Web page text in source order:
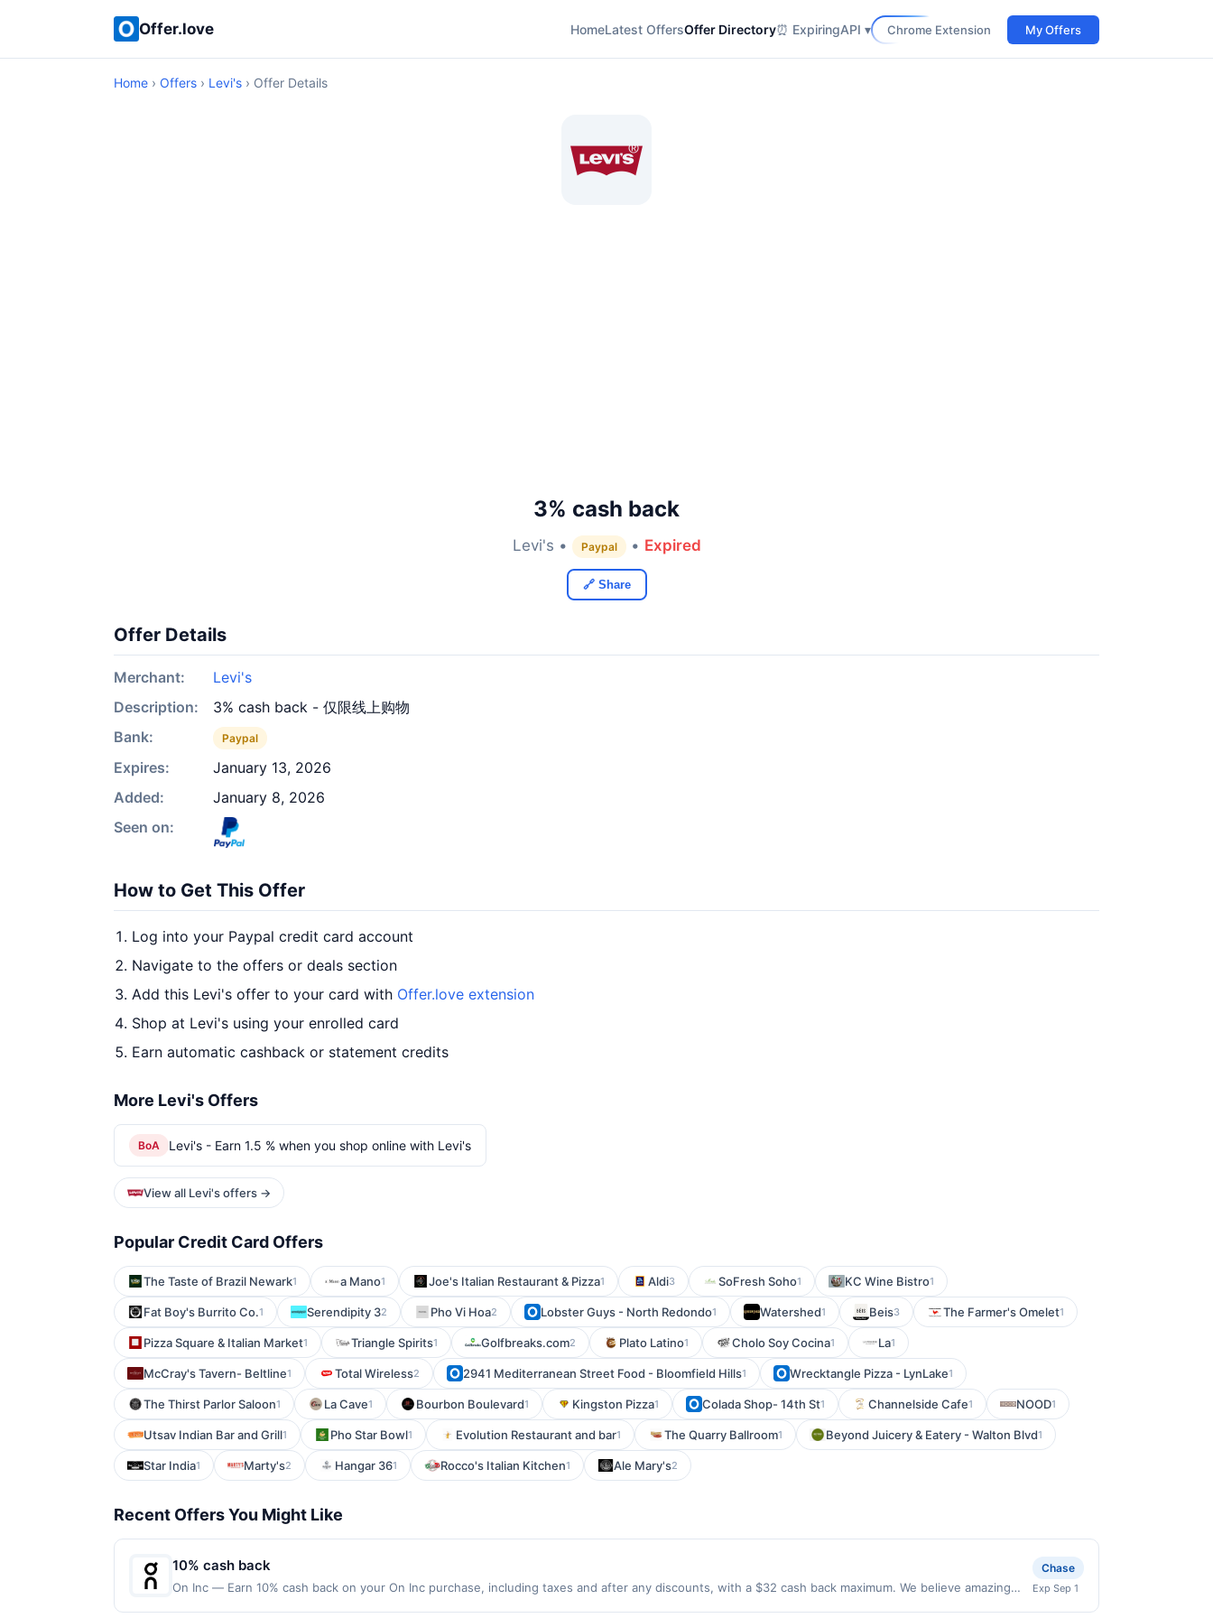
Offer.love HomeLatest OffersOffer Directory⏰ ExpiringAPI ▾ Chrome Extension My Offers
Home › Offers › Levi's › Offer Details
3% cash back
Levi's • Paypal • Expired
🔗 Share
Offer Details
Merchant:
Levi's
Description:
3% cash back - 仅限线上购物
Bank:
Paypal
Expires:
January 13, 2026
Added:
January 8, 2026
Seen on:
How to Get This Offer
Log into your Paypal credit card account
Navigate to the offers or deals section
Add this Levi's offer to your card with Offer.love extension
Shop at Levi's using your enrolled card
Earn automatic cashback or statement credits
More Levi's Offers
BoA Levi's - Earn 1.5 % when you shop online with Levi's
View all Levi's offers →
Popular Credit Card Offers
The Taste of Brazil Newark1 a Mano1 Joe's Italian Restaurant & Pizza1 Aldi3 SoFresh Soho1 KC Wine Bistro1
Fat Boy's Burrito Co.1 Serendipity 32 Pho Vi Hoa2 Lobster Guys - North Redondo1 Watershed1 Beis3 The Farmer's Omelet1
Pizza Square & Italian Market1 Triangle Spirits1 Golfbreaks.com2 Plato Latino1 Cholo Soy Cocina1 La1
McCray's Tavern- Beltline1 Total Wireless2 2941 Mediterranean Street Food - Bloomfield Hills1 Wrecktangle Pizza - LynLake1
The Thirst Parlor Saloon1 La Cave1 Bourbon Boulevard1 Kingston Pizza1 Colada Shop- 14th St1 Channelside Cafe1 NOOD1
Utsav Indian Bar and Grill1 Pho Star Bowl1 Evolution Restaurant and bar1 The Quarry Ballroom1 Beyond Juicery & Eatery - Walton Blvd1
Star India1 Marty's2 Hangar 361 Rocco's Italian Kitchen1 Ale Mary's2
Recent Offers You Might Like
10% cash back
On Inc — Earn 10% cash back on your On Inc purchase, including taxes and after any discounts, with a $32 cash back maximum. We believe amazing
Chase
Exp Sep 1